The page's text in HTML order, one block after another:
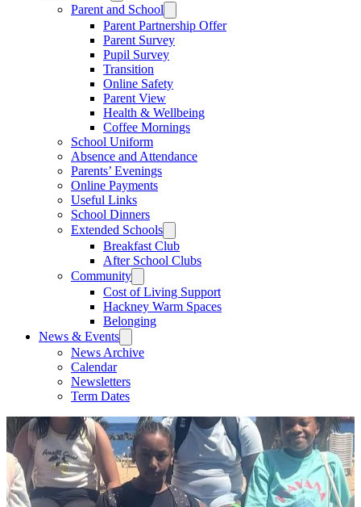
Parent and School
Parent Partnership Offer
Parent Survey
Pupil Survey
Transition
Online Safety
Parent View
Health & Wellbeing
Coffee Mornings
School Uniform
Absence and Attendance
Parents’ Evenings
Online Payments
Useful Links
School Dinners
Extended Schools
Breakfast Club
After School Clubs
Community
Cost of Living Support
Hackney Warm Spaces
Belonging
News & Events
News Archive
Calendar
Newsletters
Term Dates